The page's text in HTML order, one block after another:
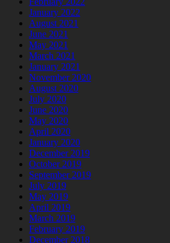
January 2022
August 2021
June 2021
May 2021
March 2021
January 2021
November 2020
August 2020
July 2020
June 2020
May 2020
April 2020
January 2020
December 2019
October 2019
September 2019
July 2019
May 2019
April 2019
March 2019
February 2019
December 2018